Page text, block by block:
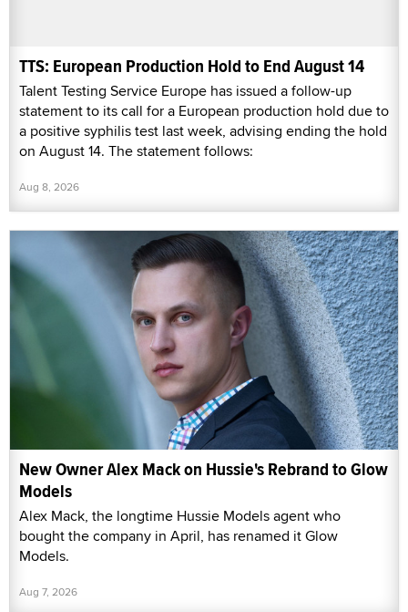
TTS: European Production Hold to End August 14
Talent Testing Service Europe has issued a follow-up
statement to its call for a European production hold due to
a positive syphilis test last week, advising ending the hold
on August 14. The statement follows:
Aug 8, 2026
New Owner Alex Mack on Hussie's Rebrand to Glow
Models
Alex Mack, the longtime Hussie Models agent who
bought the company in April, has renamed it Glow
Models.
Aug 7, 2026